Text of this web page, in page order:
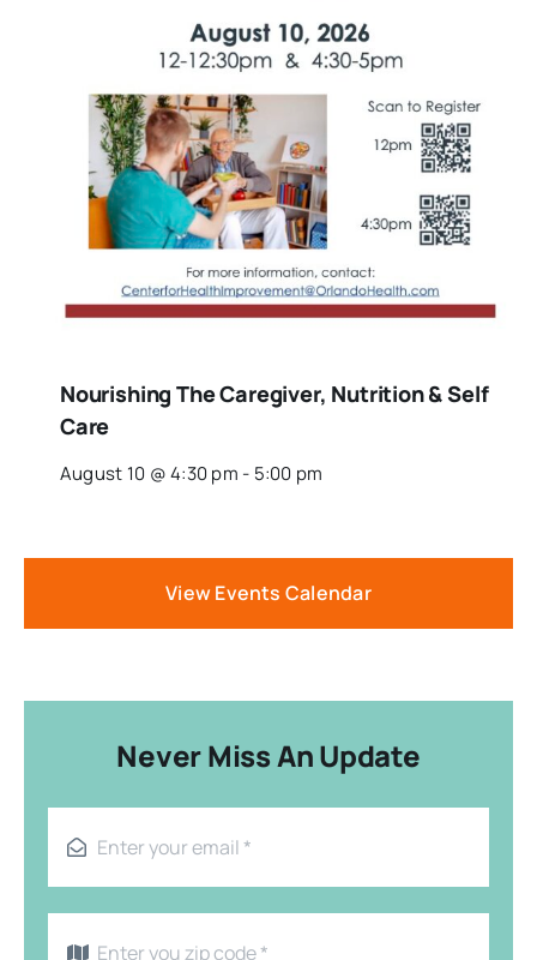
Nourishing The Caregiver, Nutrition & Self
Care
August 10 @ 4:30 pm - 5:00 pm
View Events Calendar
Never Miss An Update